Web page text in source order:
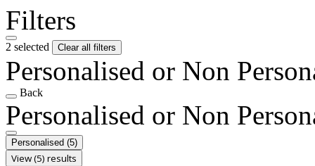
Filters
2 selected Clear all filters
Personalised or Non
Back
Personalised or Non
Personalised (5)
View (5) results